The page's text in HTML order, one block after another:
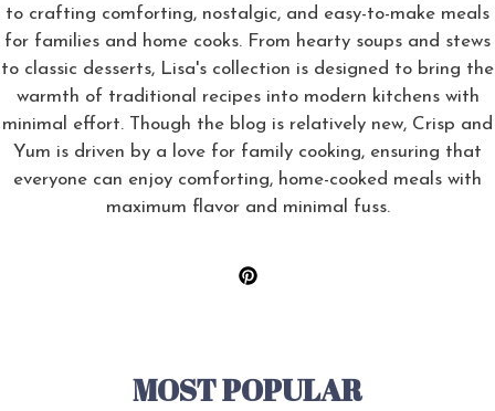
to crafting comforting, nostalgic, and easy-to-make meals
for families and home cooks. From hearty soups and stews
to classic desserts, Lisa's collection is designed to bring the
warmth of traditional recipes into modern kitchens with
minimal effort. Though the blog is relatively new, Crisp and
Yum is driven by a love for family cooking, ensuring that
everyone can enjoy comforting, home-cooked meals with
maximum flavor and minimal fuss.
MOST POPULAR